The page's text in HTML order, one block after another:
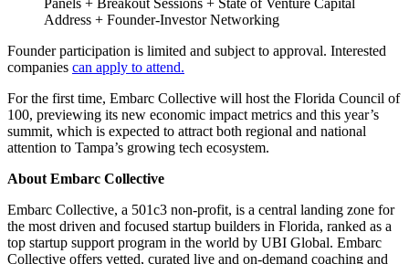
Panels + Breakout Sessions + State of Venture Capital
Address + Founder-Investor Networking
Founder participation is limited and subject to approval. Interested
companies can apply to attend.
For the first time, Embarc Collective will host the Florida Council of
100, previewing its new economic impact metrics and this year’s
summit, which is expected to attract both regional and national
attention to Tampa’s growing tech ecosystem.
About Embarc Collective
Embarc Collective, a 501c3 non-profit, is a central landing zone for
the most driven and focused startup builders in Florida, ranked as a
top startup support program in the world by UBI Global. Embarc
Collective offers vetted, curated live and on-demand coaching and